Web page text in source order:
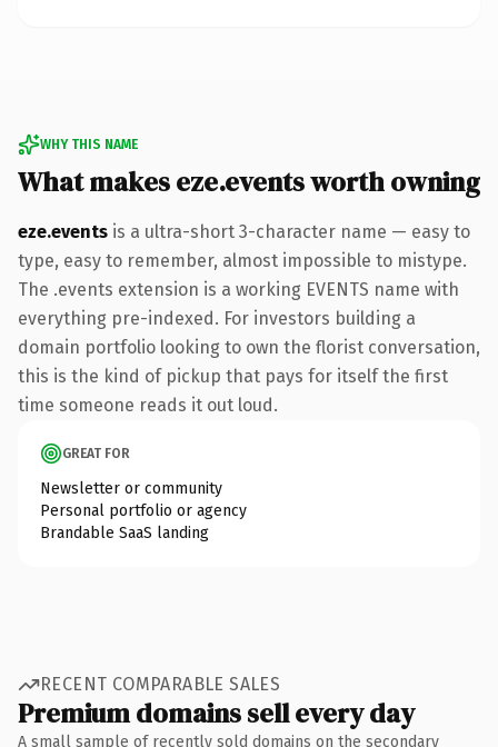
WHY THIS NAME
What makes eze.events worth owning
eze.events is a ultra-short 3-character name — easy to
type, easy to remember, almost impossible to mistype.
The .events extension is a working EVENTS name with
everything pre-indexed. For investors building a
domain portfolio looking to own the florist conversation,
this is the kind of pickup that pays for itself the first
time someone reads it out loud.
GREAT FOR
Newsletter or community
Personal portfolio or agency
Brandable SaaS landing
RECENT COMPARABLE SALES
Premium domains sell every day
A small sample of recently sold domains on the secondary